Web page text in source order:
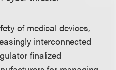
of medical devices,
interconnected
finalized